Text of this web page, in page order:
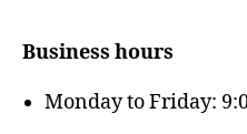
Business hours
Monday to Friday: